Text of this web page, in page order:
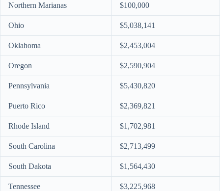
Northern Marianas $100,000
Ohio $5,038,141
Oklahoma $2,453,004
Oregon $2,590,904
Pennsylvania $5,430,820
Puerto Rico $2,369,821
Rhode Island $1,702,981
South Carolina $2,713,499
South Dakota $1,564,430
Tennessee $3,225,968